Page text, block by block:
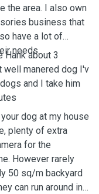
the area. I also own
business that
have a lot of
needs.
Hank about 3
manered dog I'v
and I take him
dog at my house
plenty of extra
for the
However rarely
50 sq/m backyard
can run around in,